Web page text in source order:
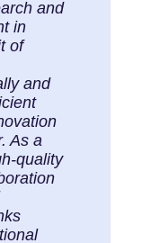
and
in
of
and
As a
quality